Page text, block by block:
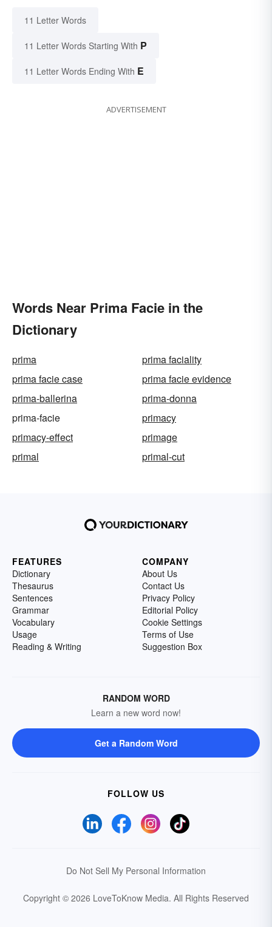
11 Letter Words
11 Letter Words Starting With P
11 Letter Words Ending With E
ADVERTISEMENT
Words Near Prima Facie in the
Dictionary
prima
prima faciality
prima facie case
prima facie evidence
prima-ballerina
prima-donna
prima-facie
primacy
primacy-effect
primage
primal
primal-cut
FEATURES
Dictionary
Thesaurus
Sentences
Grammar
Vocabulary
Usage
Reading & Writing
COMPANY
About Us
Contact Us
Privacy Policy
Editorial Policy
Cookie Settings
Terms of Use
Suggestion Box
RANDOM WORD
Learn a new word now!
Get a Random Word
FOLLOW US
Do Not Sell My Personal Information
Copyright © 2026 LoveToKnow Media. All Rights Reserved